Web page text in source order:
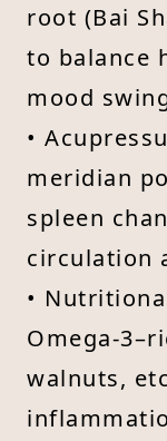
root (Bai
to balance
mood
•
meridian
spleen
circulation
•
Omega-
walnuts,